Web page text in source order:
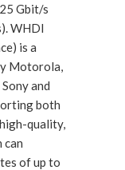
Gbit/s
WHDI
is a
Motorola,
and
both
quality,
can
of up to